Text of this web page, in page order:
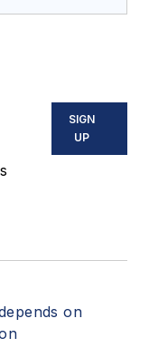
SIGN
UP